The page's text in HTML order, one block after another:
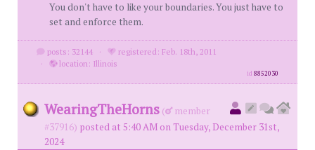
You don't have to like your boundaries. You just have to
set and enforce them.
posts: 32144 ·
registered: Feb. 18th, 2011
·
location: Illinois
id8852030
WearingTheHorns (
member
#37916) posted at 5:40 AM on Tuesday, December 31st,
2024